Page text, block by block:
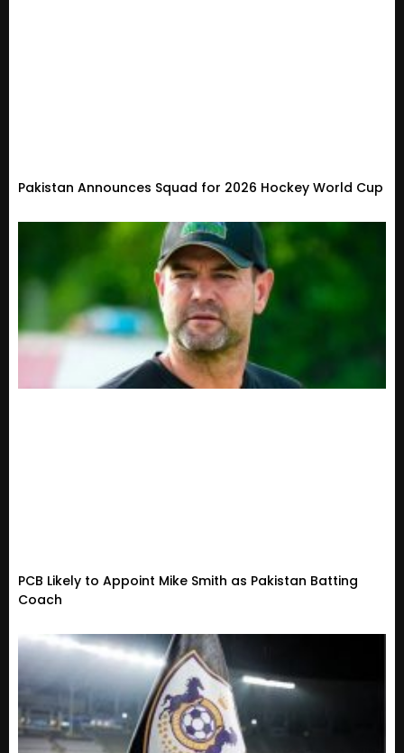
Pakistan Announces Squad for 2026 Hockey World Cup
PCB Likely to Appoint Mike Smith as Pakistan Batting
Coach